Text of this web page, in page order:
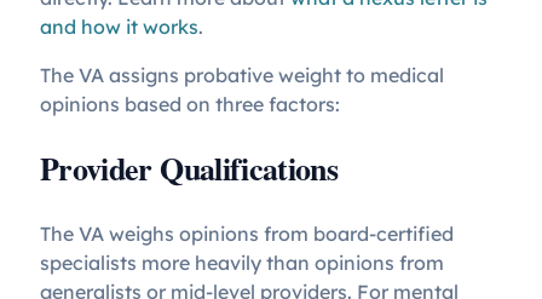
and how it works.
The VA assigns probative weight to medical
opinions based on three factors:
Provider Qualifications
The VA weighs opinions from board-certified
specialists more heavily than opinions from
generalists or mid-level providers. For mental